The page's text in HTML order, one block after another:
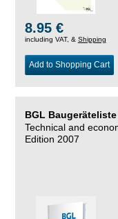
8.95 €
including VAT, & Shipping
Add to Shopping Cart
BGL
Technical and
Edition 2007